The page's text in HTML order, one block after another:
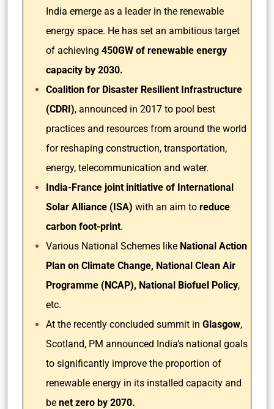
India emerge as a leader in the renewable
energy space. He has set an ambitious target
of achieving 450GW of renewable energy
capacity by 2030.
Coalition for Disaster Resilient Infrastructure
(CDRI), announced in 2017 to pool best
practices and resources from around the world
for reshaping construction, transportation,
energy, telecommunication and water.
India-France joint initiative of International
Solar Alliance (ISA) with an aim to reduce
carbon foot-print.
Various National Schemes like National Action
Plan on Climate Change, National Clean Air
Programme (NCAP), National Biofuel Policy,
etc.
At the recently concluded summit in Glasgow,
Scotland, PM announced India’s national goals
to significantly improve the proportion of
renewable energy in its installed capacity and
be net zero by 2070.